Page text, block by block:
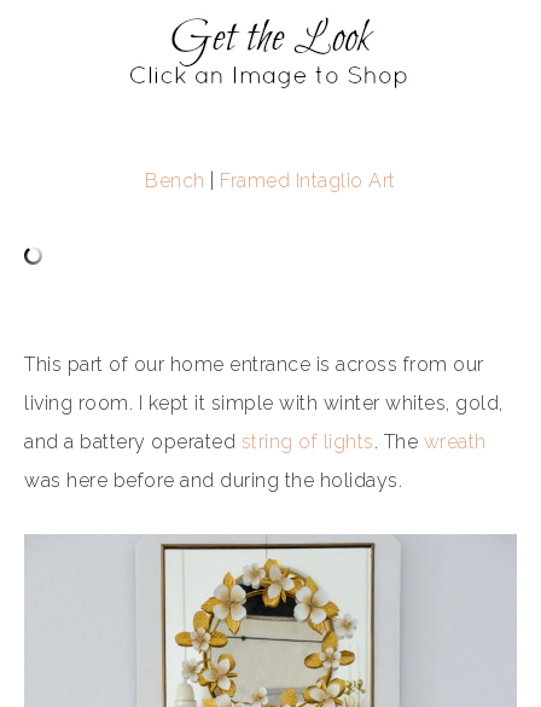
Bench Framed Intaglio Art
This part of our home entrance is across from our
living room. I kept it simple with winter whites, gold,
and a battery operated string of lights. The wreath
was here before and during the holidays.